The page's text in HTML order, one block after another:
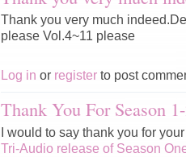
Thank you very much
please Vol.4~11 please
Log in or register to post
Thank You For Season
I would to say thank you for
Tri-Audio release of Season